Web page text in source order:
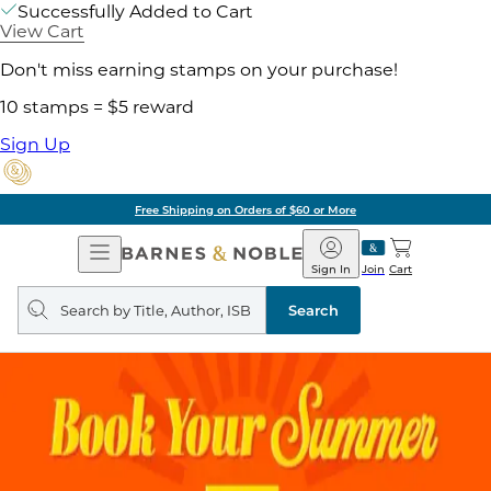
Successfully Added to Cart
View Cart
Don't miss earning stamps on your purchase!
10 stamps = $5 reward
Sign Up
Free Shipping on Orders of $60 or More
Open
Navigation
Barnes
&
Noble
Join
Sign In Cart
Search
query
Search